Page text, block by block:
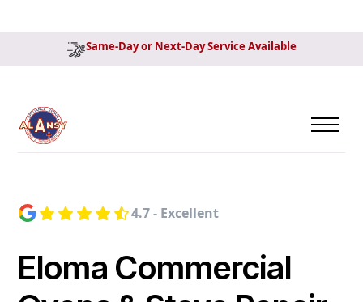
Same-Day or Next-Day Service Available
4.7 - Excellent
Eloma Commercial